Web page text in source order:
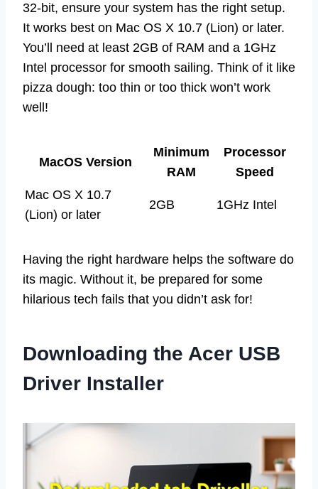
32-bit, ensure your system has the right setup.
It works best on Mac OS X 10.7 (Lion) or later.
You’ll need at least 2GB of RAM and a 1GHz
Intel processor for smooth sailing. Think of it like
pizza dough: too thin or too thick won’t work
well!
MacOS Version
Minimum
RAM
Processor
Speed
Mac OS X 10.7
(Lion) or later
2GB 1GHz Intel
Having the right hardware helps the software do
its magic. Without it, be prepared for some
hilarious tech fails that you didn’t ask for!
Downloading the Acer USB
Driver Installer